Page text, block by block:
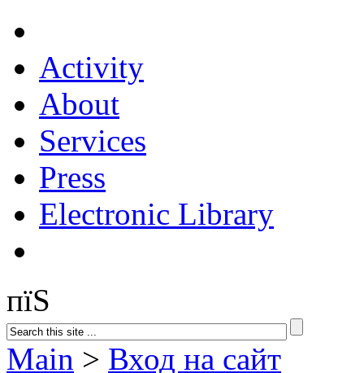
Activity
About
Services
Press
Electronic Library
пїЅ
Main > Вход на сайт